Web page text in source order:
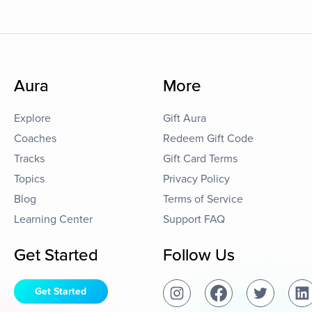
Aura
Explore
Coaches
Tracks
Topics
Blog
Learning Center
More
Gift Aura
Redeem Gift Code
Gift Card Terms
Privacy Policy
Terms of Service
Support FAQ
Get Started
Get Started
Follow Us